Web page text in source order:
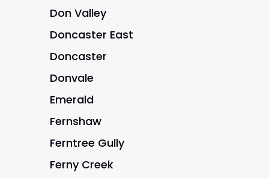
Don Valley
Doncaster East
Doncaster
Donvale
Emerald
Fernshaw
Ferntree Gully
Ferny Creek